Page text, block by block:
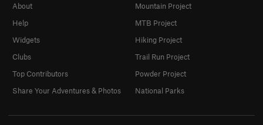
About
Help
Widgets
Clubs
Top Contributors
Share Your Adventures & Photos
Mountain Project
MTB Project
Hiking Project
Trail Run Project
Powder Project
National Parks